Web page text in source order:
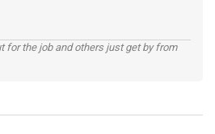
for the job and others just get by from